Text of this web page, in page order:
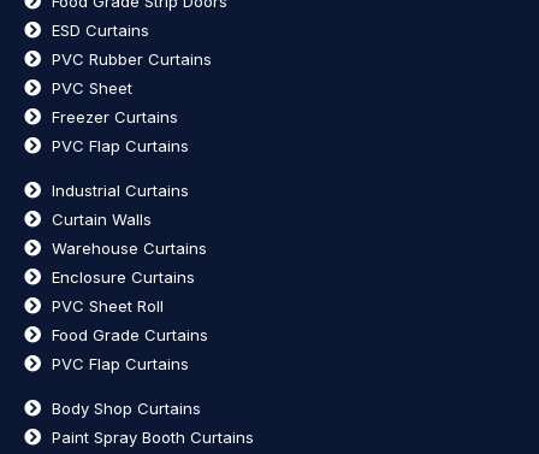
ESD Curtains
PVC Rubber Curtains
PVC Sheet
Freezer Curtains
PVC Flap Curtains
Industrial Curtains
Curtain Walls
Warehouse Curtains
Enclosure Curtains
PVC Sheet Roll
Food Grade Curtains
PVC Flap Curtains
Body Shop Curtains
Paint Spray Booth Curtains